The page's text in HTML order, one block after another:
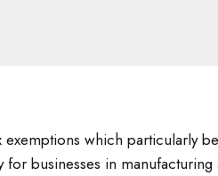
exemptions which particularly
businesses in